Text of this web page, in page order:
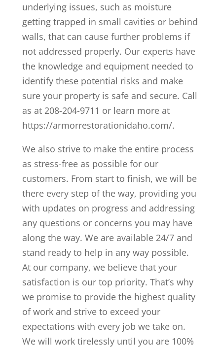
underlying issues, such as moisture
getting trapped in small cavities or behind
walls, that can cause further problems if
not addressed properly. Our experts have
the knowledge and equipment needed to
identify these potential risks and make
sure your property is safe and secure. Call
as at 208-204-9711 or learn more at
https://armorrestorationidaho.com/.
We also strive to make the entire process
as stress-free as possible for our
customers. From start to finish, we will be
there every step of the way, providing you
with updates on progress and addressing
any questions or concerns you may have
along the way. We are available 24/7 and
stand ready to help in any way possible.
At our company, we believe that your
satisfaction is our top priority. That’s why
we promise to provide the highest quality
of work and strive to exceed your
expectations with every job we take on.
We will work tirelessly until you are 100%